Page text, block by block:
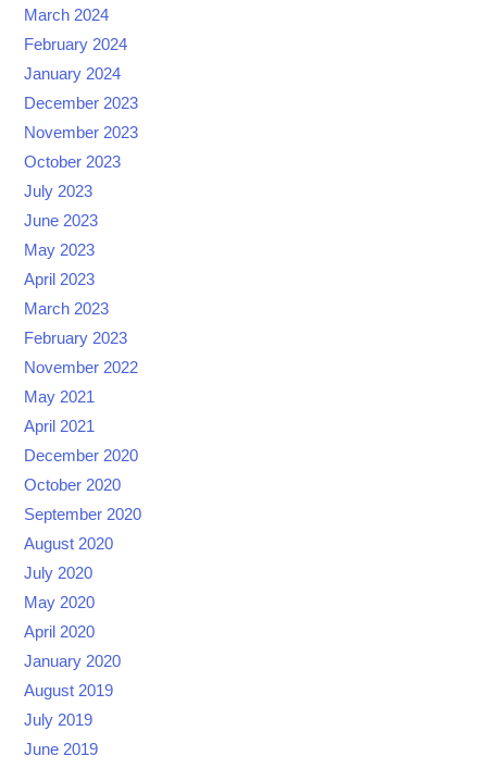
March 2024
February 2024
January 2024
December 2023
November 2023
October 2023
July 2023
June 2023
May 2023
April 2023
March 2023
February 2023
November 2022
May 2021
April 2021
December 2020
October 2020
September 2020
August 2020
July 2020
May 2020
April 2020
January 2020
August 2019
July 2019
June 2019